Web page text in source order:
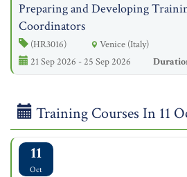
Preparing and Developing
Coordinators
(HR3016)
Venice (Italy)
21 Sep 2026 - 25 Sep 2026
Training Courses In 11
11
Oct